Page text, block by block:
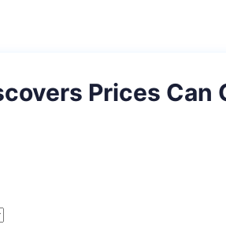
Prices Can